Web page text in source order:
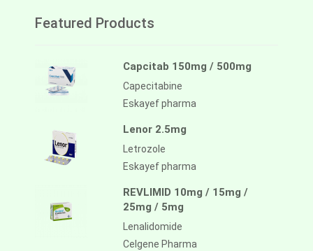
Featured Products
Capcitab 150mg / 500mg
Capecitabine
Eskayef pharma
Lenor 2.5mg
Letrozole
Eskayef pharma
REVLIMID 10mg / 15mg /
25mg / 5mg
Lenalidomide
Celgene Pharma